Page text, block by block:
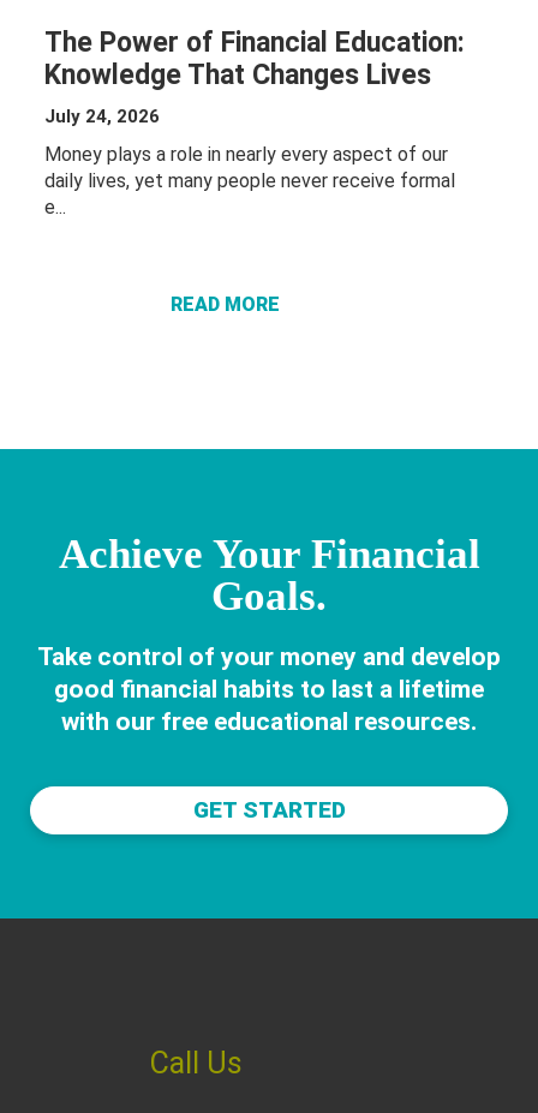
The Power of Financial Education:
Knowledge That Changes Lives
July 24, 2026
Money plays a role in nearly every aspect of our
daily lives, yet many people never receive formal
e...
READ MORE
ABOUT THE
Achieve Your Financial
Goals.
Take control of your money and develop
good financial habits to last a lifetime
with our free educational resources.
GET STARTED
Call Us